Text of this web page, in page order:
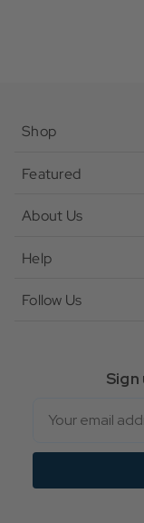
Shop
Featured
About Us
Help
Follow Us